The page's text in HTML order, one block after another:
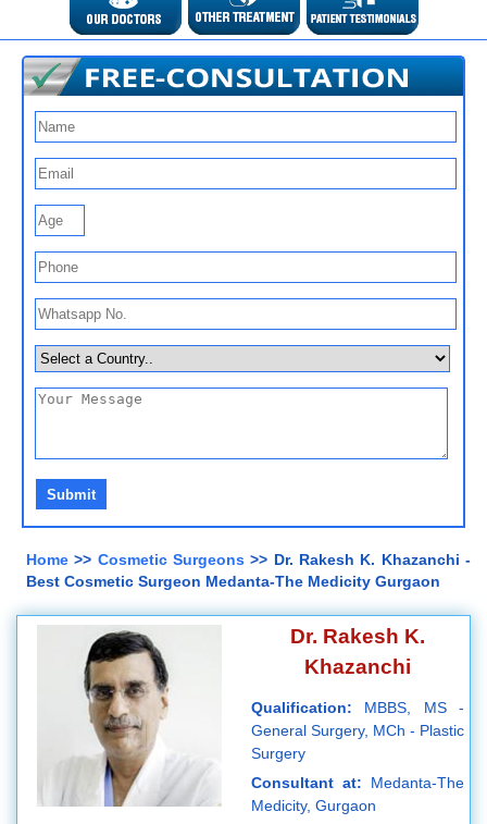
Home >> Cosmetic Surgeons >> Dr. Rakesh K. Khazanchi -
Best Cosmetic Surgeon Medanta-The Medicity Gurgaon
Dr. Rakesh K.
Khazanchi
Qualification: MBBS, MS -
General Surgery, MCh - Plastic
Surgery
Consultant at: Medanta-The
Medicity, Gurgaon